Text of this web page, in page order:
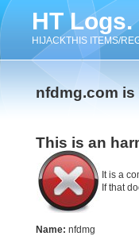
HT
HIJACKTHIS ITEMS/
nfdmg.com is
This is an
It is a
If that
Name: nfdmg